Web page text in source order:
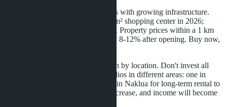
The third strategy is buying in areas with growing infrastructure.
Naklua will receive a new 25,000 m² shopping center in 2026;
construction began in August 2025. Property prices within a 1 km
radius of the center will increase by 8-12% after opening. Buy now,
The fourth strategy is diversification by location. Don't invest all
capital in one project. Buy two studios in different areas: one in
central Pattaya for tourists, another in Naklua for long-term rental to
expats. The risk of vacancy will decrease, and income will become